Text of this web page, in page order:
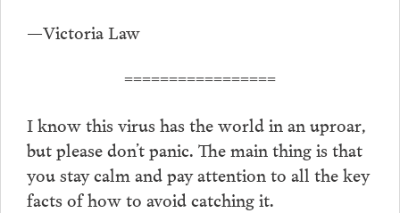
—Victoria Law
=================
I know this virus has the world in an uproar,
but please don’t panic. The main thing is that
you stay calm and pay attention to all the key
facts of how to avoid catching it.